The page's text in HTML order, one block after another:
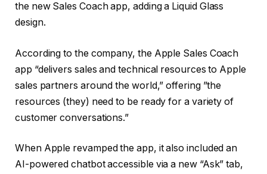
the new Sales Coach app, adding a Liquid Glass
design.
According to the company, the Apple Sales Coach
app “delivers sales and technical resources to Apple
sales partners around the world,” offering ”the
resources (they) need to be ready for a variety of
customer conversations.”
When Apple revamped the app, it also included an
AI-powered chatbot accessible via a new “Ask” tab,